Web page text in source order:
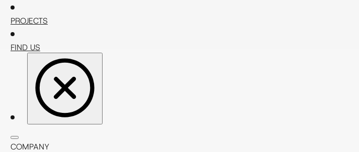
PROJECTS
FIND US
COMPANY